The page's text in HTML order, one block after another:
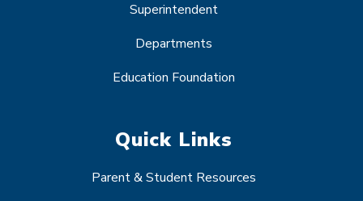
Superintendent
Departments
Education Foundation
Quick Links
Parent & Student Resources